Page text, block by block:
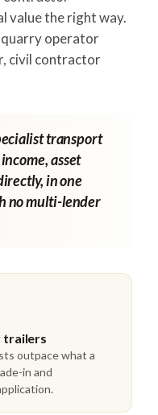
value the right way.
quarry operator
civil contractor
transport
asset
in one
no multi-lender
trailers
outpace what a
in and